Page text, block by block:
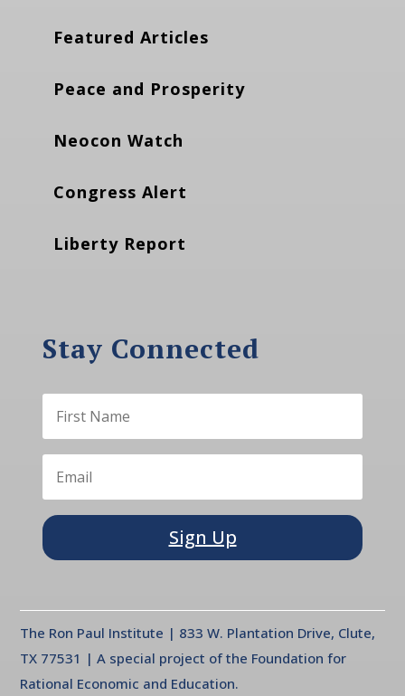
Featured Articles
Peace and Prosperity
Neocon Watch
Congress Alert
Liberty Report
Stay Connected
Sign Up
The Ron Paul Institute | 833 W. Plantation Drive, Clute,
TX 77531 | A special project of the Foundation for
Rational Economic and Education.